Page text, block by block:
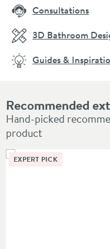
Recommended
Hand-picked
product
EXPERT PICK
Consultations
3D Bathroom
Guides &